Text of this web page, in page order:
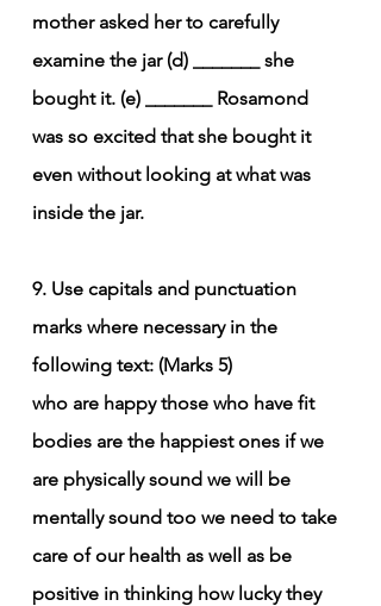
mother asked her to carefully
examine the jar (d) _______ she
bought it. (e) _______ Rosamond
was so excited that she bought it
even without looking at what was
inside the jar.
9. Use capitals and punctuation
marks where necessary in the
following text: (Marks 5)
who are happy those who have fit
bodies are the happiest ones if we
are physically sound we will be
mentally sound too we need to take
care of our health as well as be
positive in thinking how lucky they